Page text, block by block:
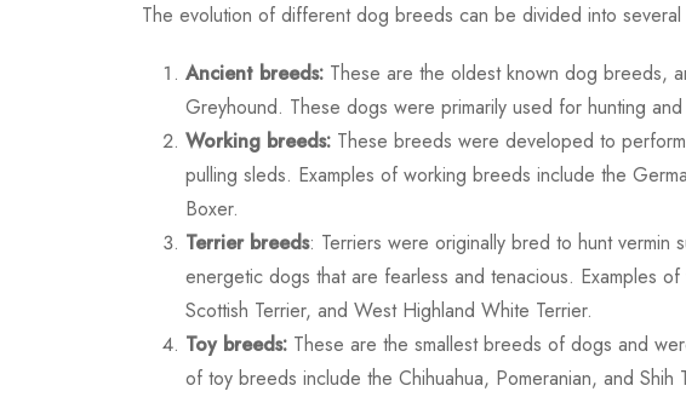
The evolution of different dog breeds can be divided into several
Ancient breeds: These are the oldest known dog breeds,
Greyhound. These dogs were primarily used for hunting
Working breeds: These breeds were developed to
pulling sleds. Examples of working breeds include the
Boxer.
Terrier breeds: Terriers were originally bred to hunt vermin
energetic dogs that are fearless and tenacious. Examples
Scottish Terrier, and West Highland White Terrier.
Toy breeds: These are the smallest breeds of dogs and
of toy breeds include the Chihuahua, Pomeranian, and Shih